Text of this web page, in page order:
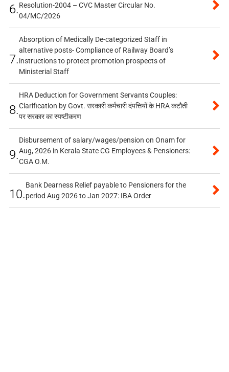
6.Resolution-2004 – CVC Master Circular No.
04/MC/2026
7.
Absorption of Medically De-categorized Staff in
alternative posts- Compliance of Railway Board’s
instructions to protect promotion prospects of
Ministerial Staff
8.
HRA Deduction for Government Servants Couples:
Clarification by Govt. सरकारी कर्मचारी दंपत्तियों के HRA कटौती
पर सरकार का स्पष्टीकरण
9.
Disbursement of salary/wages/pension on Onam for
Aug, 2026 in Kerala State CG Employees & Pensioners:
CGA O.M.
10.
Bank Dearness Relief payable to Pensioners for the
period Aug 2026 to Jan 2027: IBA Order